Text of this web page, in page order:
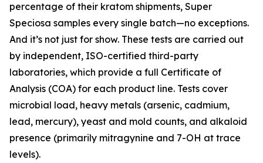
percentage of their kratom shipments, Super
Speciosa samples every single batch—no exceptions.
And it’s not just for show. These tests are carried out
by independent, ISO-certified third-party
laboratories, which provide a full Certificate of
Analysis (COA) for each product line. Tests cover
microbial load, heavy metals (arsenic, cadmium,
lead, mercury), yeast and mold counts, and alkaloid
presence (primarily mitragynine and 7-OH at trace
levels).